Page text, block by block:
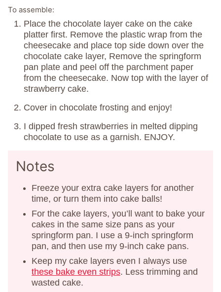
To assemble:
Place the chocolate layer cake on the cake
platter first. Remove the plastic wrap from the
cheesecake and place top side down over the
chocolate cake layer, Remove the springform
pan plate and peel off the parchment paper
from the cheesecake. Now top with the layer of
strawberry cake.
Cover in chocolate frosting and enjoy!
I dipped fresh strawberries in melted dipping
chocolate to use as a garnish. ENJOY.
Notes
Freeze your extra cake layers for another
time, or turn them into cake balls!
For the cake layers, you’ll want to bake your
cakes in the same size pans as your
springform pan. I use a 9-inch springform
pan, and then use my 9-inch cake pans.
Keep my cake layers even I always use
these bake even strips. Less trimming and
wasted cake.